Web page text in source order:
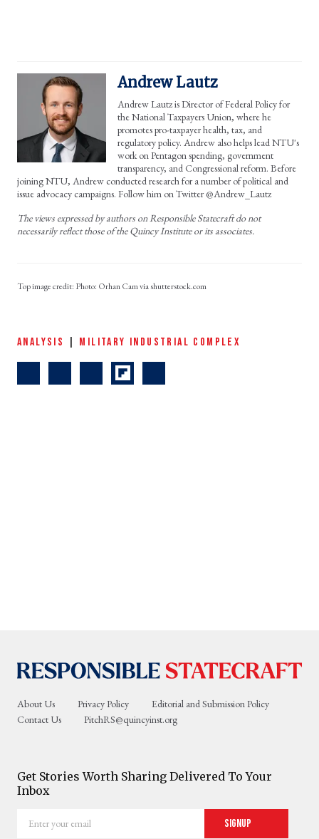
Andrew Lautz
Andrew Lautz is Director of Federal Policy for
the National Taxpayers Union, where he
promotes pro-taxpayer health, tax, and
regulatory policy. Andrew also helps lead NTU's
work on Pentagon spending, government
transparency, and Congressional reform. Before
joining NTU, Andrew conducted research for a number of political and
issue advocacy campaigns. Follow him on Twitter @Andrew_Lautz
The views expressed by authors on Responsible Statecraft do not
necessarily reflect those of the Quincy Institute or its associates.
Photo: Orhan Cam via shutterstock.com
ANALYSIS MILITARY INDUSTRIAL COMPLEX
About Us Privacy Policy
Editorial and Submission Policy
Contact Us
PitchRS@quincyinst.org
Get Stories Worth Sharing Delivered To Your
Inbox
your
Signup